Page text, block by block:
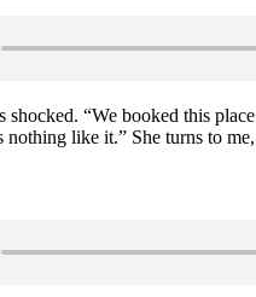
“We booked this
nothing like it.” She turns to